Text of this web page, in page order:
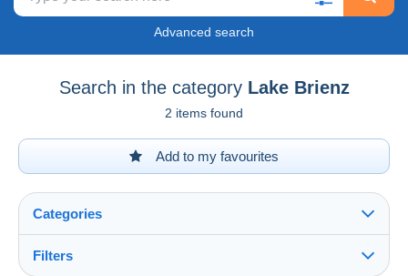
Advanced search
Search in the category Lake Brienz
2 items found
Add to my favourites
Categories
Filters